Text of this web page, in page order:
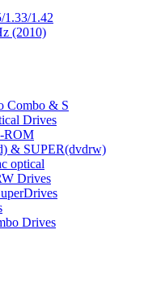
1.33/1.42
(2010)
Combo & S
Drives
ROM
& SUPER(dvdrw)
optical
Drives
Drives